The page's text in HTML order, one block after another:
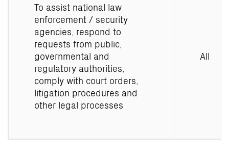
To assist national law
enforcement / security
agencies, respond to
requests from public,
governmental and
regulatory authorities,
comply with court orders,
litigation procedures and
other legal processes
All